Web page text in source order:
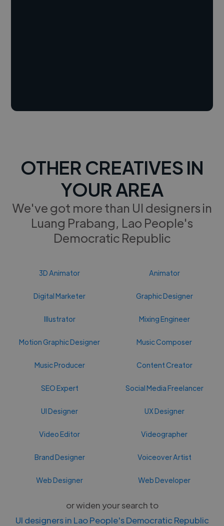
OTHER CREATIVES IN
YOUR AREA
We've got more than UI designers in
Luang Prabang, Lao People's
Democratic Republic
3D Animator Animator
Digital Marketer Graphic Designer
Illustrator Mixing Engineer
Motion Graphic Designer Music Composer
Music Producer Content Creator
SEO Expert Social Media Freelancer
UI Designer UX Designer
Video Editor Videographer
Brand Designer Voiceover Artist
Web Designer Web Developer
or widen your search to
UI designers in Lao People's Democratic Republic